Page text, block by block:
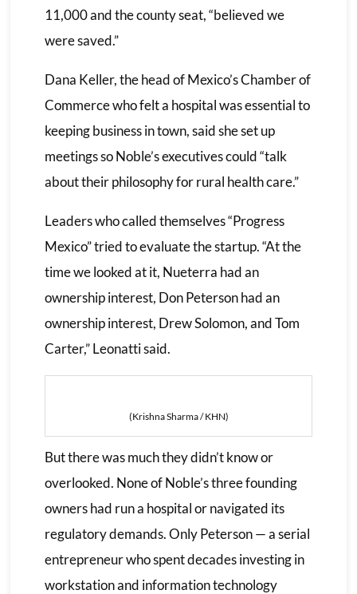
11,000 and the county seat, “believed we
were saved.”
Dana Keller, the head of Mexico’s Chamber of
Commerce who felt a hospital was essential to
keeping business in town, said she set up
meetings so Noble’s executives could “talk
about their philosophy for rural health care.”
Leaders who called themselves “Progress
Mexico” tried to evaluate the startup. “At the
time we looked at it, Nueterra had an
ownership interest, Don Peterson had an
ownership interest, Drew Solomon, and Tom
Carter,” Leonatti said.
(Krishna Sharma / KHN)
But there was much they didn’t know or
overlooked. None of Noble’s three founding
owners had run a hospital or navigated its
regulatory demands. Only Peterson — a serial
entrepreneur who spent decades investing in
workstation and information technology